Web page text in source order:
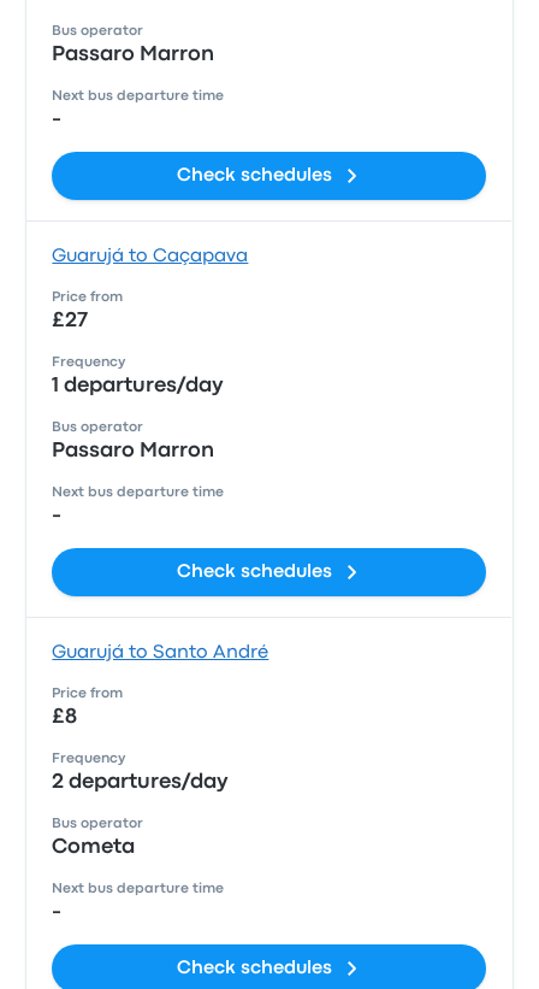
Bus operator
Passaro Marron
Next bus departure time
-
Check schedules
Guarujá to Caçapava
Price from
£27
Frequency
1 departures/day
Bus operator
Passaro Marron
Next bus departure time
-
Check schedules
Guarujá to Santo André
Price from
£8
Frequency
2 departures/day
Bus operator
Cometa
Next bus departure time
-
Check schedules